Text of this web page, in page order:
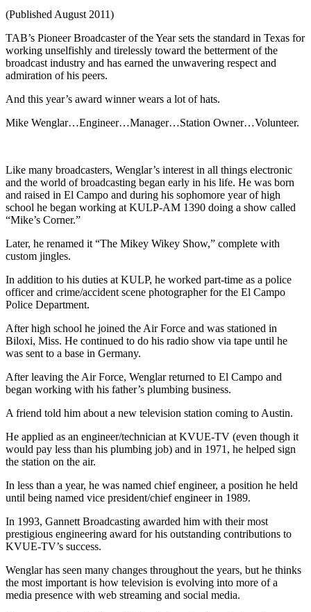
(Published August 2011)
TAB’s Pioneer Broadcaster of the Year sets the standard in Texas for
working unselfishly and tirelessly toward the betterment of the
broadcast industry and has earned the unwavering respect and
admiration of his peers.
And this year’s award winner wears a lot of hats.
Mike Wenglar…Engineer…Manager…Station Owner…Volunteer.
Like many broadcasters, Wenglar’s interest in all things electronic
and the world of broadcasting began early in his life. He was born
and raised in El Campo and during his sophomore year of high
school he began working at KULP-AM 1390 doing a show called
“Mike’s Corner.”
Later, he renamed it “The Mikey Wikey Show,” complete with
custom jingles.
In addition to his duties at KULP, he worked part-time as a police
officer and crime/accident scene photographer for the El Campo
Police Department.
After high school he joined the Air Force and was stationed in
Biloxi, Miss. He continued to do his radio show via tape until he
was sent to a base in Germany.
After leaving the Air Force, Wenglar returned to El Campo and
began working with his father’s plumbing business.
A friend told him about a new television station coming to Austin.
He applied as an engineer/technician at KVUE-TV (even though it
would pay less than his plumbing job) and in 1971, he helped sign
the station on the air.
In less than a year, he was named chief engineer, a position he held
until being named vice president/chief engineer in 1989.
In 1993, Gannett Broadcasting awarded him with their most
prestigious engineering award for his outstanding contributions to
KVUE-TV’s success.
Wenglar has seen many changes throughout the years, but he thinks
the most important is how television is evolving into more of a
media presence with web streaming and social media.